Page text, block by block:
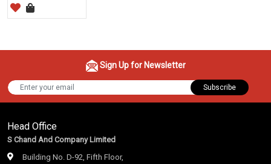
Sign Up for Newsletter
Subscribe
Head Office
S Chand And Company Limited
Building No. D-92, Fifth Floor,